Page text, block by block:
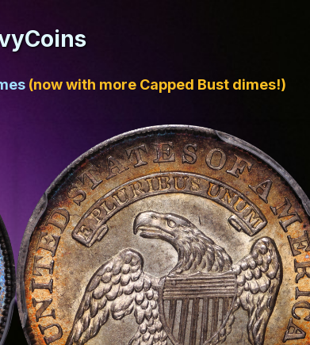
(now with more Capped Bust dimes!)